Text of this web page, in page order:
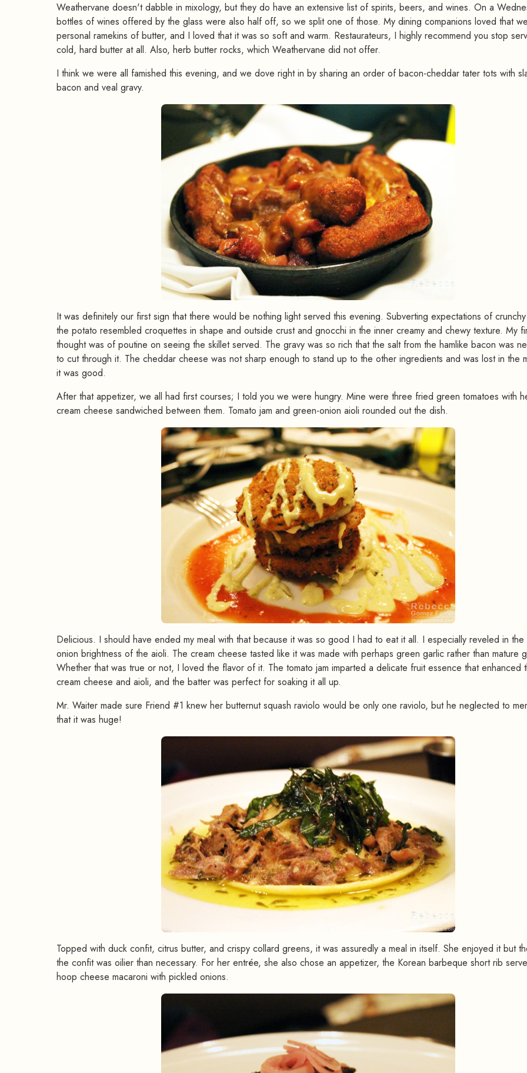
Weathervane doesn't dabble in mixology, but they do have an extensive list of spirits, beers, and wines. On a
bottles of wines offered by the glass were also half off, so we split one of those. My dining companions loved that
personal ramekins of butter, and I loved that it was so soft and warm. Restaurateurs, I highly recommend you stop
cold, hard butter at all. Also, herb butter rocks, which Weathervane did not offer.
I think we were all famished this evening, and we dove right in by sharing an order of bacon-cheddar tater tots with
bacon and veal gravy.
It was definitely our first sign that there would be nothing light served this evening. Subverting expectations of
the potato resembled croquettes in shape and outside crust and gnocchi in the inner creamy and chewy texture. My
thought was of poutine on seeing the skillet served. The gravy was so rich that the salt from the hamlike bacon was
to cut through it. The cheddar cheese was not sharp enough to stand up to the other ingredients and was lost in the
it was good.
After that appetizer, we all had first courses; I told you we were hungry. Mine were three fried green tomatoes with
cream cheese sandwiched between them. Tomato jam and green-onion aioli rounded out the dish.
Delicious. I should have ended my meal with that because it was so good I had to eat it all. I especially reveled in the
onion brightness of the aioli. The cream cheese tasted like it was made with perhaps green garlic rather than mature
Whether that was true or not, I loved the flavor of it. The tomato jam imparted a delicate fruit essence that enhanced
cream cheese and aioli, and the batter was perfect for soaking it all up.
Mr. Waiter made sure Friend #1 knew her butternut squash raviolo would be only one raviolo, but he neglected to
that it was huge!
Topped with duck confit, citrus butter, and crispy collard greens, it was assuredly a meal in itself. She enjoyed it but
the confit was oilier than necessary. For her entrée, she also chose an appetizer, the Korean barbeque short rib
hoop cheese macaroni with pickled onions.